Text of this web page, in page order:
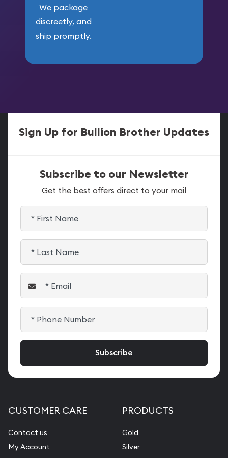
We package
discreetly, and
ship promptly.
Sign Up for Bullion Brother Updates
Subscribe to our Newsletter
Get the best offers direct to your mail
CUSTOMER CARE
Contact us
My Account
PRODUCTS
Gold
Silver